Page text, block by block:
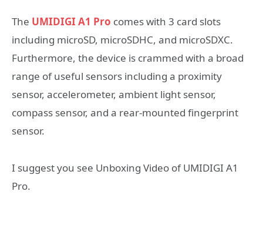
The UMIDIGI A1 Pro comes with 3 card slots
including microSD, microSDHC, and microSDXC.
Furthermore, the device is crammed with a broad
range of useful sensors including a proximity
sensor, accelerometer, ambient light sensor,
compass sensor, and a rear-mounted fingerprint
sensor.
I suggest you see Unboxing Video of UMIDIGI A1
Pro.